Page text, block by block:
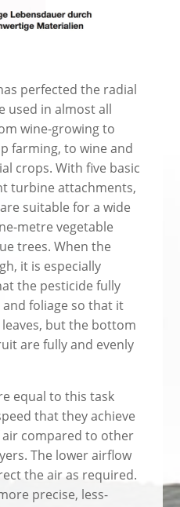
perfected the radial
used in almost all
wine-growing to
farming, to wine and
crops. With five basic
turbine attachments,
suitable for a wide
metre vegetable
trees. When the
it is especially
the pesticide fully
foliage so that it
but the bottom
are fully and evenly
equal to this task
that they achieve
compared to other
The lower airflow
the air as required.
precise, less-